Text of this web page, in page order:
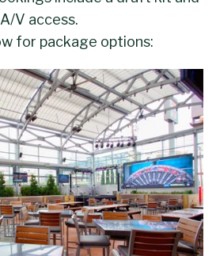
A/V access.
for package options: